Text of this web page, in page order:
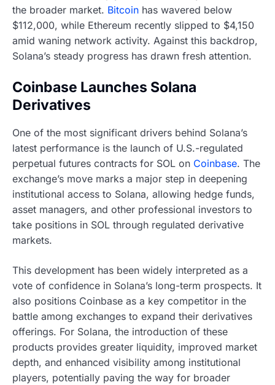
the broader market. Bitcoin has wavered below
$112,000, while Ethereum recently slipped to $4,150
amid waning network activity. Against this backdrop,
Solana’s steady progress has drawn fresh attention.
Coinbase Launches Solana
Derivatives
One of the most significant drivers behind Solana’s
latest performance is the launch of U.S.-regulated
perpetual futures contracts for SOL on Coinbase. The
exchange’s move marks a major step in deepening
institutional access to Solana, allowing hedge funds,
asset managers, and other professional investors to
take positions in SOL through regulated derivative
markets.
This development has been widely interpreted as a
vote of confidence in Solana’s long-term prospects. It
also positions Coinbase as a key competitor in the
battle among exchanges to expand their derivatives
offerings. For Solana, the introduction of these
products provides greater liquidity, improved market
depth, and enhanced visibility among institutional
players, potentially paving the way for broader